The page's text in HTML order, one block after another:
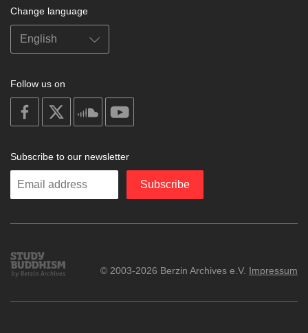
Change language
Follow us on
on
facebook
soundcloud
Subscribe to our newsletter
Enter
Subscribe
Study
Buddhism
© 2003-2026 Berzin Archives e.V. Impressum